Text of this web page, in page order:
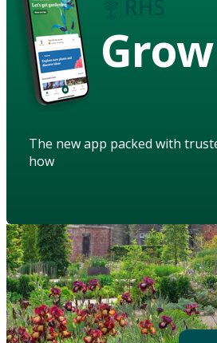
Grow
The new app packed with
how